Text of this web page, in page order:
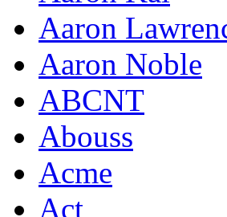
Aaron
Aaron Noble
ABCNT
Abouss
Acme
Act